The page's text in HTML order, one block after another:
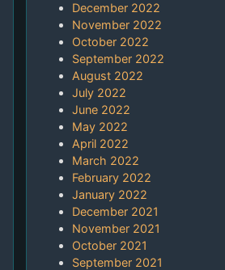
December 2022
November 2022
October 2022
September 2022
August 2022
July 2022
June 2022
May 2022
April 2022
March 2022
February 2022
January 2022
December 2021
November 2021
October 2021
September 2021